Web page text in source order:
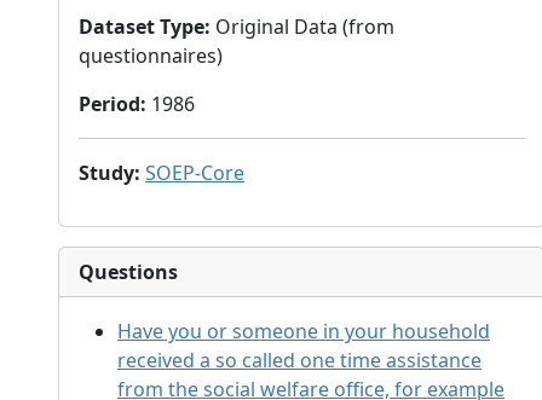
Dataset Type: Original Data (from
questionnaires)
Period: 1986
Study: SOEP-Core
Questions
Have you or someone in your household
received a so called one time assistance
from the social welfare office, for example